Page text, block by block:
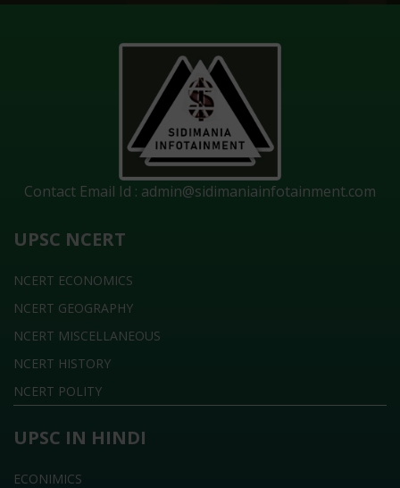
Contact Email Id : admin@sidimaniainfotainment.com
UPSC NCERT
NCERT ECONOMICS
NCERT GEOGRAPHY
NCERT MISCELLANEOUS
NCERT HISTORY
NCERT POLITY
UPSC IN HINDI
ECONIMICS